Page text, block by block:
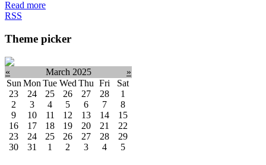
Read more
RSS
Theme picker
« March 2025
»
Sun Mon Tue Wed Thu Fri
Sat
23
24 25 26 27 28
1
2
3 4 5 6 7
8
9
10 11 12 13 14
15
16
17 18 19 20 21
22
23
24 25 26 27 28
29
30
31 1 2 3 4 5